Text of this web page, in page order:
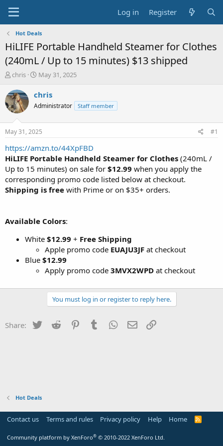
Log in Register
Hot Deals
HiLIFE Portable Handheld Steamer for Clothes
(240mL / Up to 15 minutes) $13 shipped
T
r
e
a
t
a
r
t
e
r
chris
S
a
t
a
t
e
May 31, 2025
chris
Administrator Staff member
May 31, 2025 #1
https://amzn.to/44XpFBD
HiLIFE Portable Handheld Steamer for Clothes (240mL /
Up to 15 minutes) on sale for $12.99 when you apply the
corresponding promo code listed below at checkout.
Shipping is free with Prime or on $35+ orders.
Available Colors:
White $12.99 + Free Shipping
Apple promo code EUAJU3JF at checkout
Blue $12.99
Apply promo code 3MVX2WPD at checkout
You must log in or register to reply here.
Share: Twitter Reddit PinterestTumblr WhatsApp
Email
Hot Deals
Contact us Terms and rules Privacy policy Help Home
R
Community platform by XenForo® © 2010-2022 XenForo Ltd.